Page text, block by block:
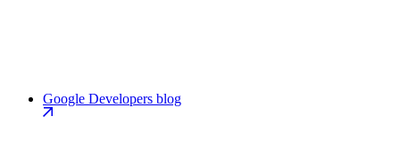
Google Developers blog